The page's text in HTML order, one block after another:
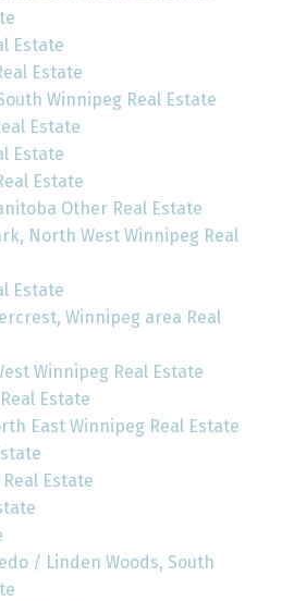
Estate
Estate
Winnipeg Real Estate
Estate
Estate
Estate
Other Real Estate
North West Winnipeg Real
Estate
Winnipeg area Real
Winnipeg Real Estate
Estate
East Winnipeg Real Estate
Estate
/ Linden Woods, South